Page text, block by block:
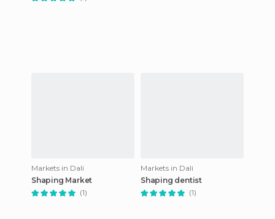
Markets in Dali
Shaping Market
(1)
Markets in Dali
Shaping dentist
(1)